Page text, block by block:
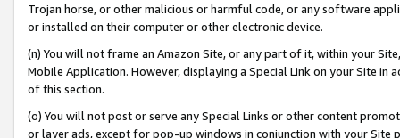
Trojan horse, or other malicious or harmful code, or any software
or installed on their computer or other electronic device.
(n) You will not frame an Amazon Site, or any part of it, within your
Mobile Application. However, displaying a Special Link on your Site
of this section.
(o) You will not post or serve any Special Links or other content
or layer ads, except for pop-up windows in conjunction with your